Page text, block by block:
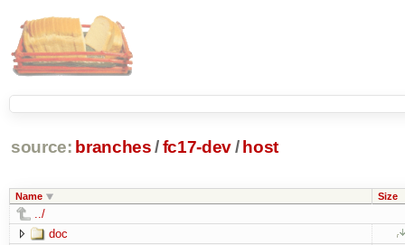
source: branches /fc17-dev/ host
Name Size
../
doc